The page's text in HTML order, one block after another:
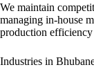
We maintain
managing in-house
production efficiency
Industries in